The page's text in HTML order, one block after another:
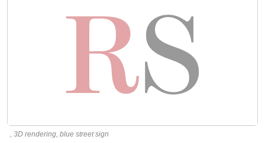
, 3D rendering, blue street sign